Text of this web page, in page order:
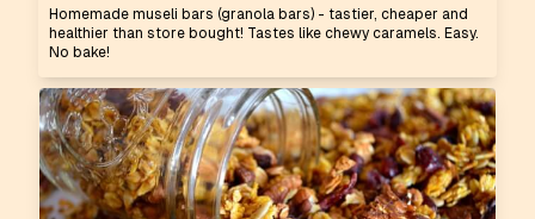
Homemade museli bars (granola bars) - tastier, cheaper and
healthier than store bought! Tastes like chewy caramels. Easy.
No bake!